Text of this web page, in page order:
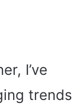
I’ve
trends